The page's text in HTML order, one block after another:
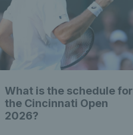
What is the schedule for
the Cincinnati Open
2026?